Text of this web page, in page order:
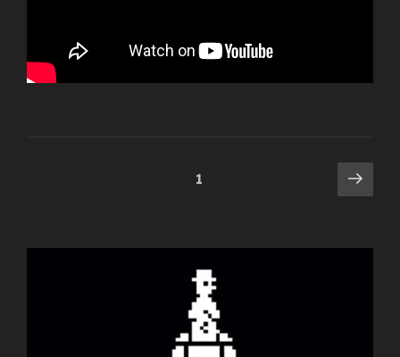
1
Next